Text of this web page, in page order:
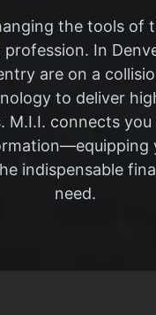
the tools of
In
are on a
to deliver
M.I.I. connects
indispensable
need.